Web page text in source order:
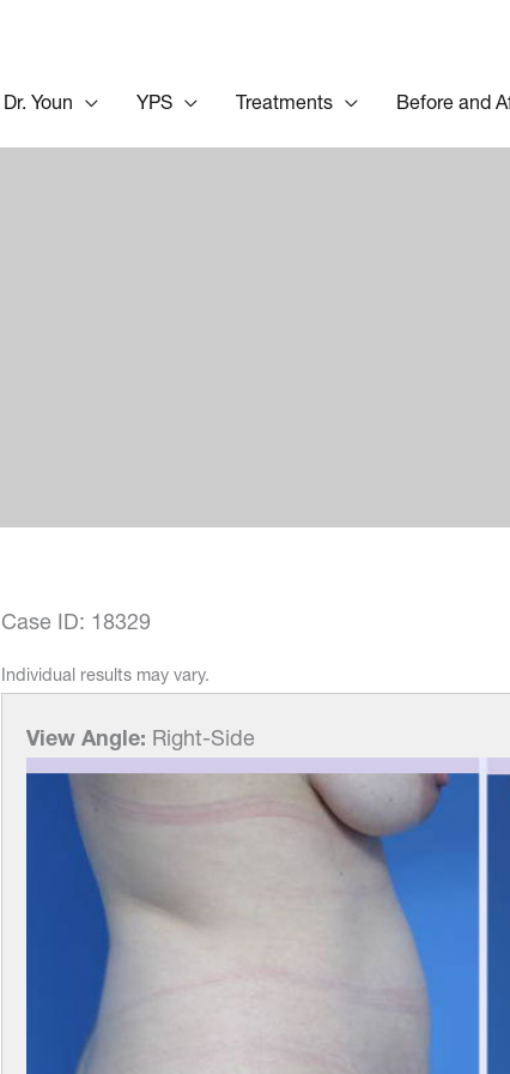
Dr. Youn YPS Treatments Before and
Case ID: 18329
Individual results may vary.
View Angle: Right-Side